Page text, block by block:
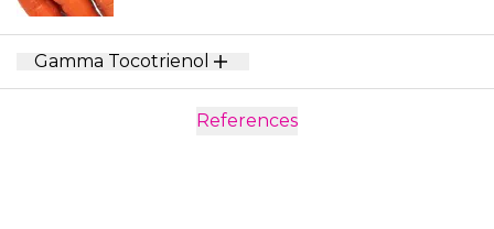
Gamma Tocotrienol
References